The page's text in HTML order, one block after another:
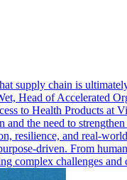
supply chain is
Head of Accelerated
to Health Products at
the need to
resilience, and real-
driven. From
complex challenges